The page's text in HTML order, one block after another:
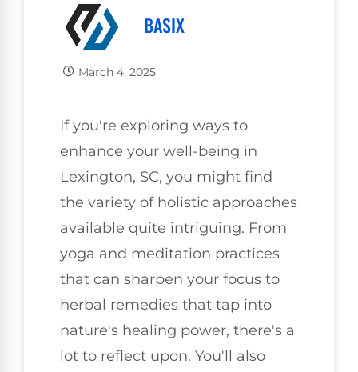
BASIX
March 4, 2025
If you're exploring ways to
enhance your well-being in
Lexington, SC, you might find
the variety of holistic approaches
available quite intriguing. From
yoga and meditation practices
that can sharpen your focus to
herbal remedies that tap into
nature's healing power, there's a
lot to reflect upon. You'll also